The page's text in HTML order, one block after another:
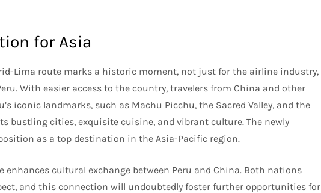
for Asia
Lima route marks a historic moment, not just for the airline industry,
With easier access to the country, travelers from China and other
iconic landmarks, such as Machu Picchu, the Sacred Valley, and the
bustling cities, exquisite cuisine, and vibrant culture. The newly
as a top destination in the Asia-Pacific region.
cultural exchange between Peru and China. Both nations
and this connection will undoubtedly foster further opportunities for